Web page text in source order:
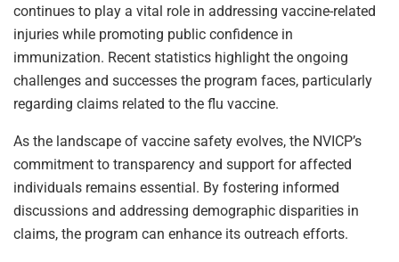
continues to play a vital role in addressing vaccine-related
injuries while promoting public confidence in
immunization. Recent statistics highlight the ongoing
challenges and successes the program faces, particularly
regarding claims related to the flu vaccine.
As the landscape of vaccine safety evolves, the NVICP’s
commitment to transparency and support for affected
individuals remains essential. By fostering informed
discussions and addressing demographic disparities in
claims, the program can enhance its outreach efforts.